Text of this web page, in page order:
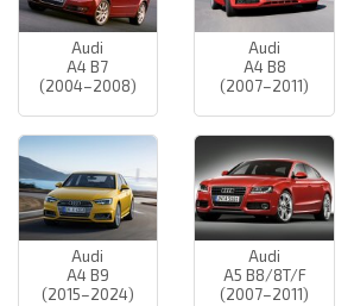
Audi
A4 B7
(2004–2008)
Audi
A4 B8
(2007–2011)
Audi
A4 B9
(2015–2024)
Audi
A5 B8/8T/F
(2007–2011)